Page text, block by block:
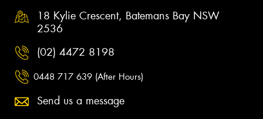
18 Kylie Crescent, Batemans Bay NSW
2536
(02) 4472 8198
0448 717 639 (After Hours)
Send us a message